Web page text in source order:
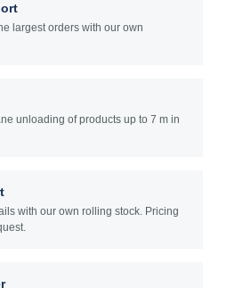
largest orders with our own
unloading of products up to 7 m in
with our own rolling stock. Pricing